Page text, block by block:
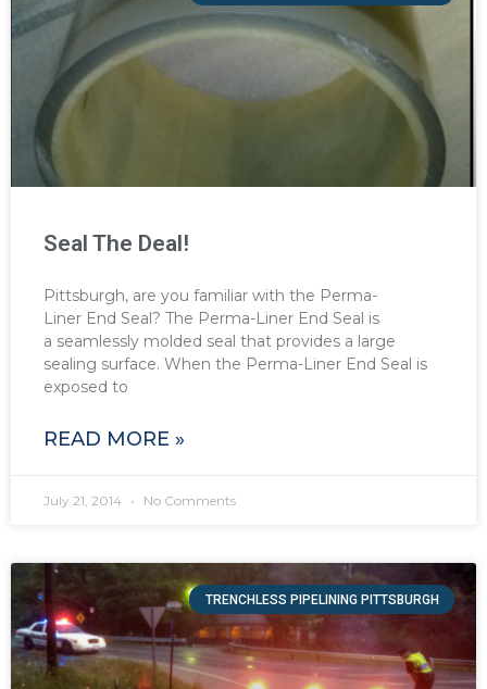
Seal The Deal!
Pittsburgh, are you familiar with the Perma-
Liner End Seal? The Perma-Liner End Seal is
a seamlessly molded seal that provides a large
sealing surface. When the Perma-Liner End Seal is
exposed to
READ MORE »
July 21, 2014 No Comments
TRENCHLESS PIPELINING PITTSBURGH